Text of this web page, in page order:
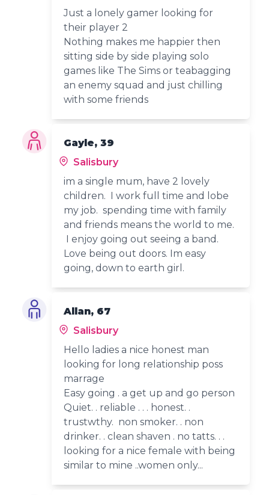
Just a lonely gamer looking for
their player 2
Nothing makes me happier then
sitting side by side playing solo
games like The Sims or teabagging
an enemy squad and just chilling
with some friends
Gayle, 39
Salisbury
im a single mum, have 2 lovely
children. I work full time and lobe
my job. spending time with family
and friends means the world to me.
I enjoy going out seeing a band.
Love being out doors. Im easy
going, down to earth girl.
Allan, 67
Salisbury
Hello ladies a nice honest man
looking for long relationship poss
marrage
Easy going . a get up and go person
Quiet. . reliable . . . honest. .
trustwthy. non smoker. . non
drinker. . clean shaven . no tatts. . .
looking for a nice female with being
similar to mine ..women only...